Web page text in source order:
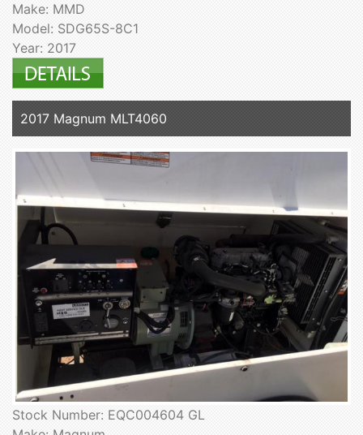
Make: MMD
Model: SDG65S-8C1
Year: 2017
2017 Magnum MLT4060
Stock Number: EQC004604 GL